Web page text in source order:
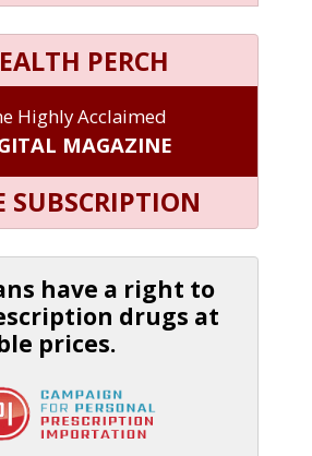
PERCH
Highly Acclaimed
MAGAZINE
SUBSCRIPTION
have a right to
drugs at
prices.